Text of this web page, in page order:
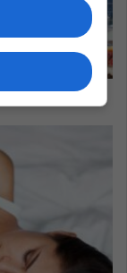
de Janeiro